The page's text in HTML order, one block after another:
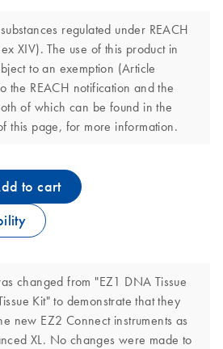
regulated under REACH
XIV). The use of this product in
to an exemption (Article
the REACH notification and the
of which can be found in the
this page, for more information.
to cart
changed from "EZ1 DNA Tissue
Kit" to demonstrate that they
new EZ2 Connect instruments as
XL. No changes were made to